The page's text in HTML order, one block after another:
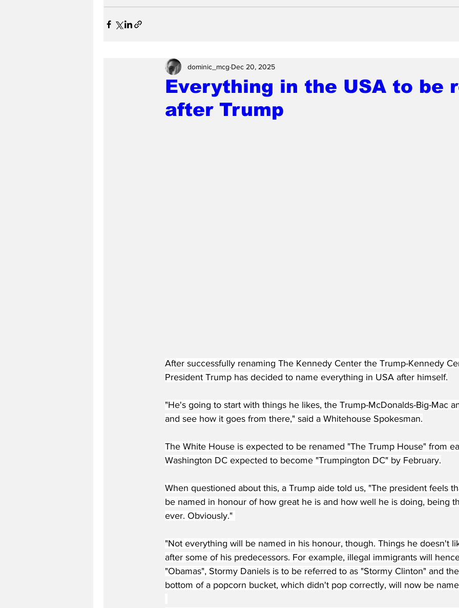
Everything in the USA to be
after Trump
dominic_mcg Dec 20, 2025
After successfully renaming The Kennedy Center the Trump-Kennedy
President Trump has decided to name everything in USA after himself.
"He's going to start with things he likes, the Trump-McDonalds-Big-Mac
and see how it goes from there," said a Whitehouse Spokesman.
The White House is expected to be renamed "The Trump House" from
Washington DC expected to become "Trumpington DC" by February.
When questioned about this, a Trump aide told us, "The president feels
be named in honour of how great he is and how well he is doing, being
ever. Obviously."
"Not everything will be named in his honour, though. Things he doesn't
after some of his predecessors. For example, illegal immigrants will
"Obamas", Stormy Daniels is to be referred to as "Stormy Clinton" and
bottom of a popcorn bucket, which didn't pop correctly, will now be